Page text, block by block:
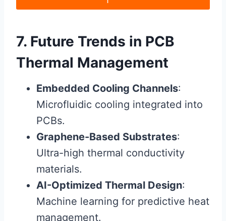
7. Future Trends in PCB
Thermal Management
Embedded Cooling Channels:
Microfluidic cooling integrated into
PCBs.
Graphene-Based Substrates:
Ultra-high thermal conductivity
materials.
AI-Optimized Thermal Design:
Machine learning for predictive heat
management.